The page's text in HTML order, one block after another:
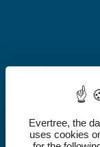
Evertree, the
uses cookies